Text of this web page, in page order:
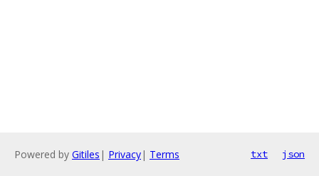
Powered by Gitiles | Privacy| Terms txt json